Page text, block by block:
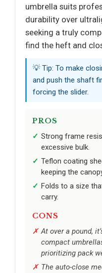
umbrella suits
durability over
seeking a truly
find the heft and
💡 Tip: To make
and push the shaft
forcing the slider.
PROS
Strong frame
excessive bulk.
Teflon coating
keeping the
Folds to a size
carry.
CONS
At over a pound,
compact
prioritizing pack
The auto-close